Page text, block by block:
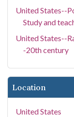
United States--
Study and
United States--
-20th century
Location
United States